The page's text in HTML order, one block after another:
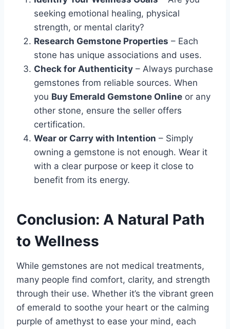
seeking emotional healing, physical
strength, or mental clarity?
Research Gemstone Properties – Each
stone has unique associations and uses.
Check for Authenticity – Always purchase
gemstones from reliable sources. When
you Buy Emerald Gemstone Online or any
other stone, ensure the seller offers
certification.
Wear or Carry with Intention – Simply
owning a gemstone is not enough. Wear it
with a clear purpose or keep it close to
benefit from its energy.
Conclusion: A Natural Path
to Wellness
While gemstones are not medical treatments,
many people find comfort, clarity, and strength
through their use. Whether it’s the vibrant green
of emerald to soothe your heart or the calming
purple of amethyst to ease your mind, each